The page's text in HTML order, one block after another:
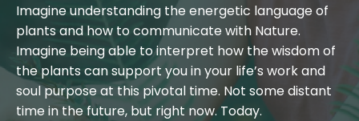
Imagine understanding the energetic language of
plants and how to communicate with Nature.
Imagine being able to interpret how the wisdom of
the plants can support you in your life’s work and
soul purpose at this pivotal time. Not some distant
time in the future, but right now. Today.